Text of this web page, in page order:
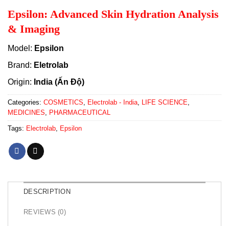
Epsilon: Advanced Skin Hydration Analysis
& Imaging
Model: Epsilon
Brand: Eletrolab
Origin: India (Ấn Độ)
Categories: COSMETICS Electrolab - India LIFE SCIENCE
MEDICINES
PHARMACEUTICAL
Tags: Electrolab Epsilon
DESCRIPTION
REVIEWS (0)